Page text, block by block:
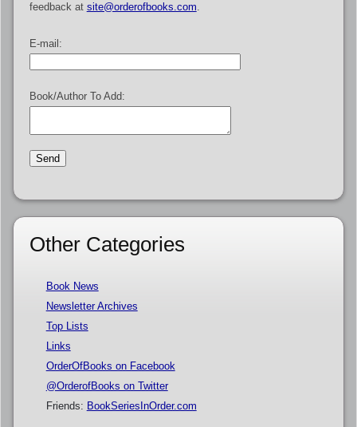
feedback at site@orderofbooks.com.
E-mail:
Book/Author To Add:
Other Categories
Book News
Newsletter Archives
Top Lists
Links
OrderOfBooks on Facebook
@OrderofBooks on Twitter
Friends: BookSeriesInOrder.com